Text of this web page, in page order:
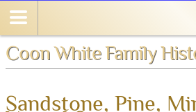
Coon White Family
Sandstone, Pine,